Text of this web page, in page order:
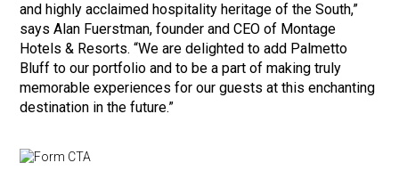
and highly acclaimed hospitality heritage of the South,”
says Alan Fuerstman, founder and CEO of Montage
Hotels & Resorts. “We are delighted to add Palmetto
Bluff to our portfolio and to be a part of making truly
memorable experiences for our guests at this enchanting
destination in the future.”